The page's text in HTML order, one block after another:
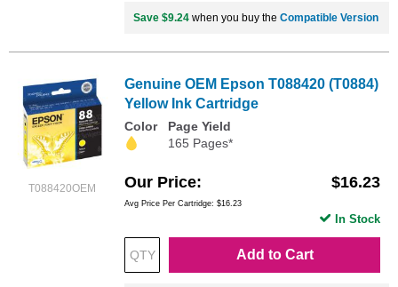
Save $9.24 when you buy the Compatible Version
T088420OEM
Genuine OEM Epson T088420 (T0884)
Yellow Ink Cartridge
Color
Page Yield
165 Pages*
Our Price $16.23
Avg Price Per Cartridge: $16.23
Add to Cart
In Stock